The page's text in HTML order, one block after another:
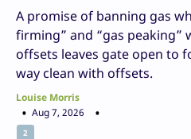
A promise of banning gas
firming” and “gas peaking”
offsets leaves gate open to
way clean with offsets.
Louise Morris
Aug 7, 2026
2